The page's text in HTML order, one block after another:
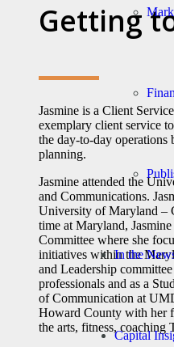
In the
Capital
Getting
Jasmine is a Client
exemplary client service
the day-to-day operations
planning.
Jasmine attended the
and Communications.
University of Maryland –
time at Maryland,
Committee where she
initiatives within the
and Leadership
professionals and as a
of Communication at
Howard County with her
the arts, fitness, coaching